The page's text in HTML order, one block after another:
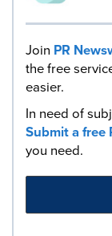
Join PR
the free
easier.
In need of
Submit a free
you need.